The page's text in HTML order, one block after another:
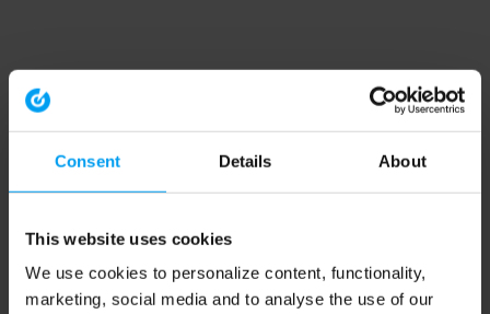
Consent Details About
This website uses cookies
We use cookies to personalize content, functionality,
marketing, social media and to analyse the use of our